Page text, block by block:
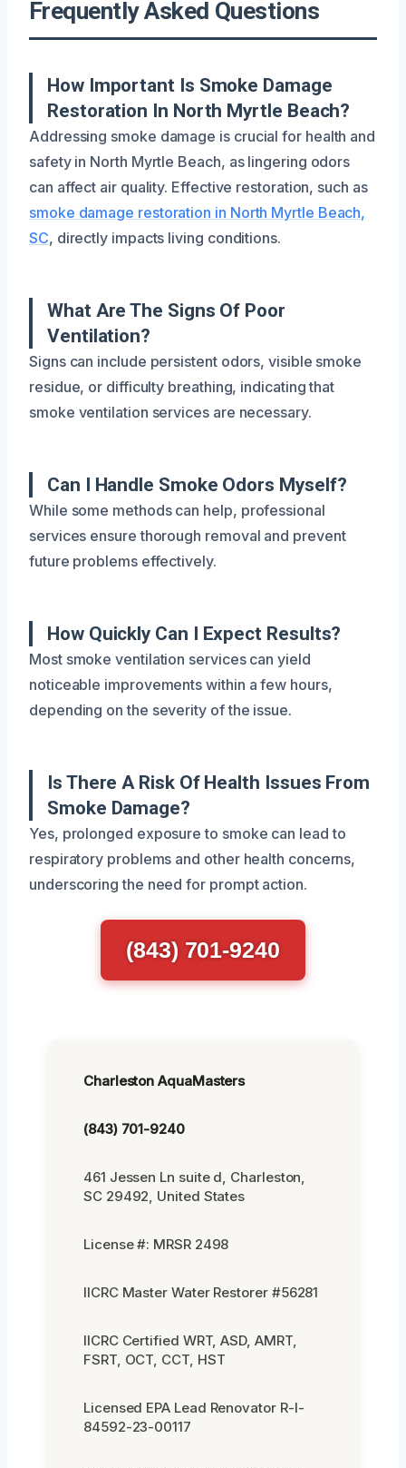
Frequently Asked Questions
How Important Is Smoke Damage
Restoration In North Myrtle Beach?
Addressing smoke damage is crucial for health and
safety in North Myrtle Beach, as lingering odors
can affect air quality. Effective restoration, such as
smoke damage restoration in North Myrtle Beach,
SC, directly impacts living conditions.
What Are The Signs Of Poor
Ventilation?
Signs can include persistent odors, visible smoke
residue, or difficulty breathing, indicating that
smoke ventilation services are necessary.
Can I Handle Smoke Odors Myself?
While some methods can help, professional
services ensure thorough removal and prevent
future problems effectively.
How Quickly Can I Expect Results?
Most smoke ventilation services can yield
noticeable improvements within a few hours,
depending on the severity of the issue.
Is There A Risk Of Health Issues From
Smoke Damage?
Yes, prolonged exposure to smoke can lead to
respiratory problems and other health concerns,
underscoring the need for prompt action.
(843) 701-9240
Charleston AquaMasters
(843) 701-9240
461 Jessen Ln suite d, Charleston,
SC 29492, United States
License #: MRSR 2498
IICRC Master Water Restorer #56281
IICRC Certified WRT, ASD, AMRT,
FSRT, OCT, CCT, HST
Licensed EPA Lead Renovator R-I-
84592-23-00117